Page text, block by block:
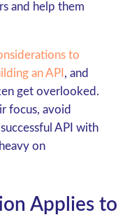
and help them
to
an API , and
get overlooked.
focus, avoid
API with
on
Applies to